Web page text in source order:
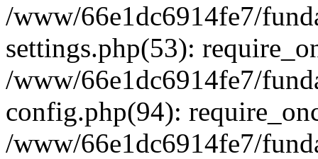
/www/66e1dc6914fe7/
settings.php(53):
/www/66e1dc6914fe7/
config.php(94):
/www/66e1dc6914fe7/